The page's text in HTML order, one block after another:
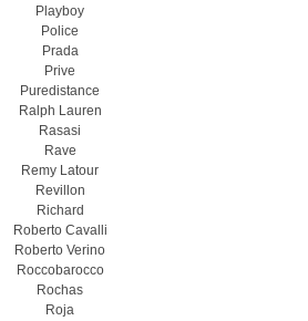
Playboy
Police
Prada
Prive
Puredistance
Ralph Lauren
Rasasi
Rave
Remy Latour
Revillon
Richard
Roberto Cavalli
Roberto Verino
Roccobarocco
Rochas
Roja